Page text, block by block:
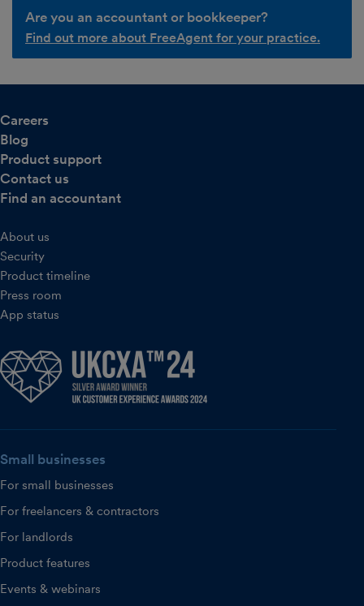
Are you an accountant or bookkeeper?
Find out more about FreeAgent for your practice.
Careers
Blog
Product support
Contact us
Find an accountant
About us
Security
Product timeline
Press room
App status
Small businesses
For small businesses
For freelancers & contractors
For landlords
Product features
Events & webinars